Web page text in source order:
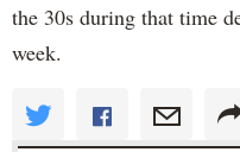
the 30s during that time
week.